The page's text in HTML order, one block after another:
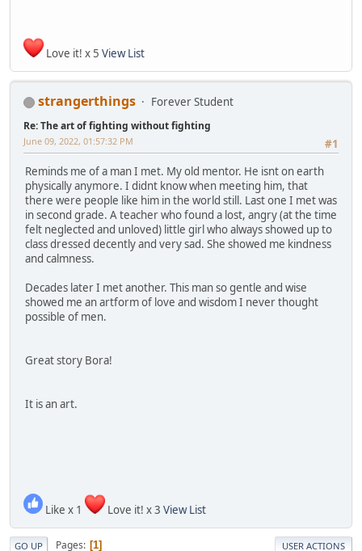
Love it! x 5 View List
strangerthings Forever Student
Re: The art of fighting without fighting
#1
June 09, 2022, 01:57:32 PM
Reminds me of a man I met. My old mentor. He isnt on earth
physically anymore. I didnt know when meeting him, that
there were people like him in the world still. Last one I met was
in second grade. A teacher who found a lost, angry (at the time
felt neglected and unloved) little girl who always showed up to
class dressed decently and very sad. She showed me kindness
and calmness.
Decades later I met another. This man so gentle and wise
showed me an artform of love and wisdom I never thought
possible of men.
Great story Bora!
It is an art.
Like x 1 Love it! x 3 View List
GO UP Pages 1 USER ACTIONS